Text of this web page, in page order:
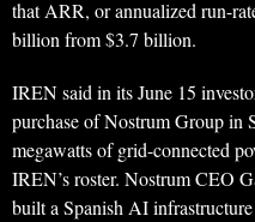
that ARR, or annualized run-
billion from $3.7 billion.
IREN said in its June 15
purchase of Nostrum Group in
megawatts of grid-connected
IREN’s roster. Nostrum CEO
built a Spanish AI